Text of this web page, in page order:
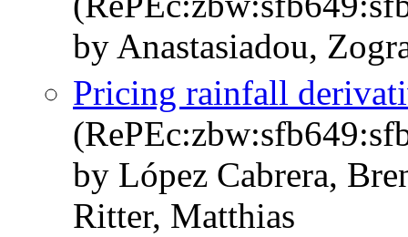
by Anastasiadou,
Pricing rainfall
by López Cabrera,
Ritter, Matthias